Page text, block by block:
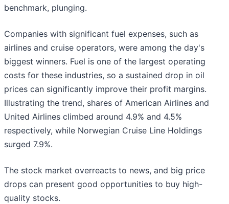
benchmark, plunging.
Companies with significant fuel expenses, such as
airlines and cruise operators, were among the day's
biggest winners. Fuel is one of the largest operating
costs for these industries, so a sustained drop in oil
prices can significantly improve their profit margins.
Illustrating the trend, shares of American Airlines and
United Airlines climbed around 4.9% and 4.5%
respectively, while Norwegian Cruise Line Holdings
surged 7.9%.
The stock market overreacts to news, and big price
drops can present good opportunities to buy high-
quality stocks.